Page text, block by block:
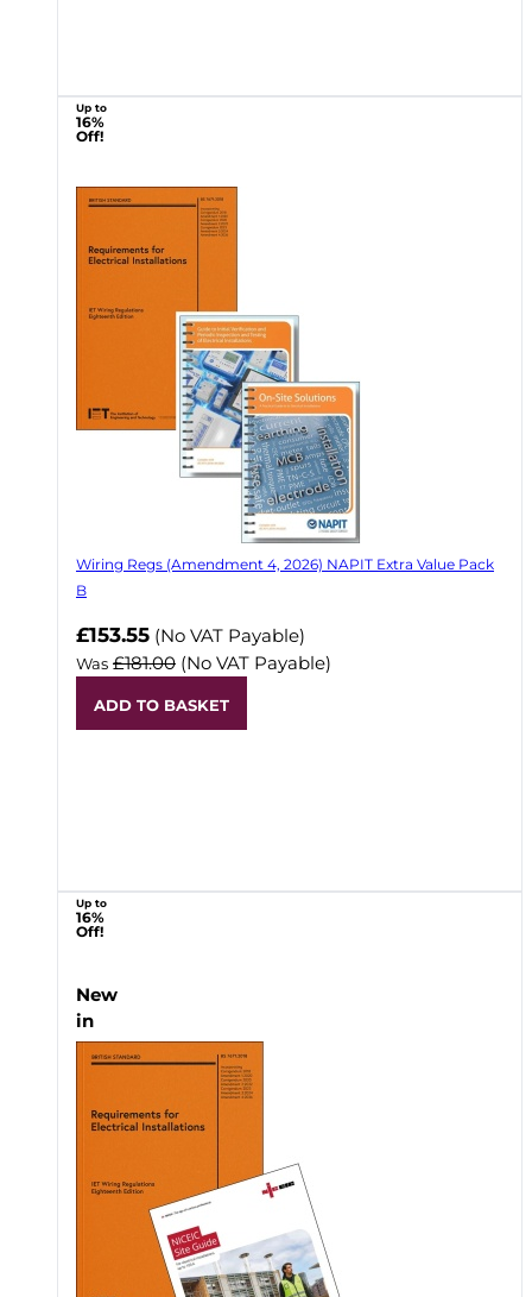
Up to
16%
Off!
Wiring Regs (Amendment 4, 2026) NAPIT Extra Value Pack
B
£153.55 (No VAT Payable)
Was £181.00 (No VAT Payable)
ADD TO BASKET
Up to
16%
Off!
New
in